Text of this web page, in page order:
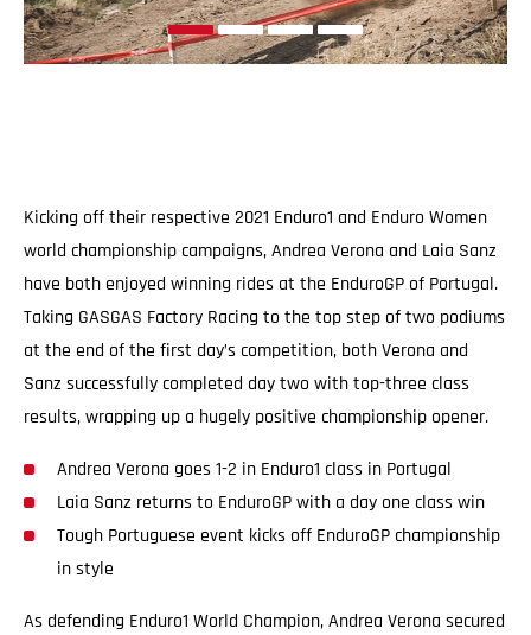
Kicking off their respective 2021 Enduro1 and Enduro Women
world championship campaigns, Andrea Verona and Laia Sanz
have both enjoyed winning rides at the EnduroGP of Portugal.
Taking GASGAS Factory Racing to the top step of two podiums
at the end of the first day’s competition, both Verona and
Sanz successfully completed day two with top-three class
results, wrapping up a hugely positive championship opener.
Andrea Verona goes 1-2 in Enduro1 class in Portugal
Laia Sanz returns to EnduroGP with a day one class win
Tough Portuguese event kicks off EnduroGP championship
in style
As defending Enduro1 World Champion, Andrea Verona secured